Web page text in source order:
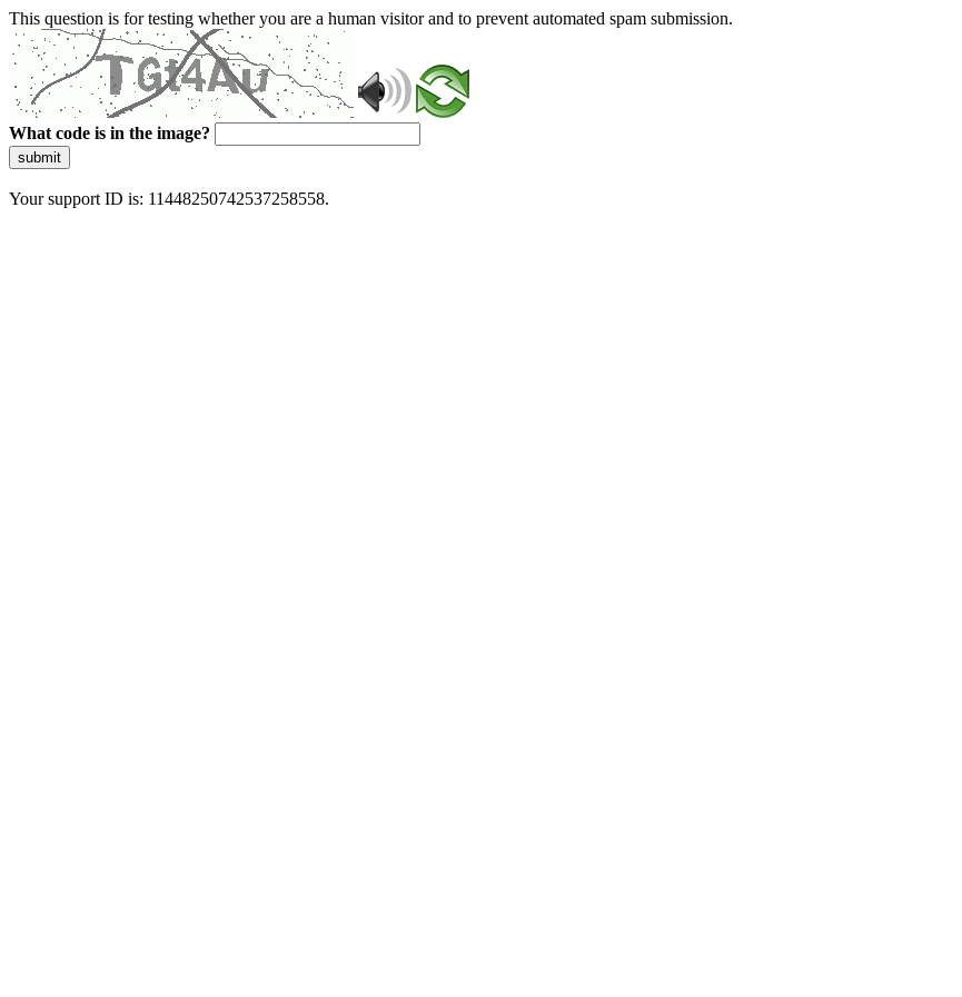
This question is for testing whether you are a human visitor and to prevent automated spam submission.
What code is in the image?
submit
Your support ID is: 11448250742537258558.